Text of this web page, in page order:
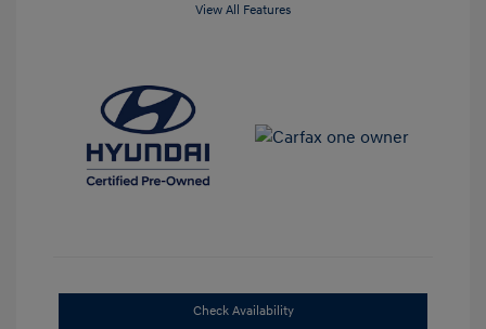
View All Features
Check Availability